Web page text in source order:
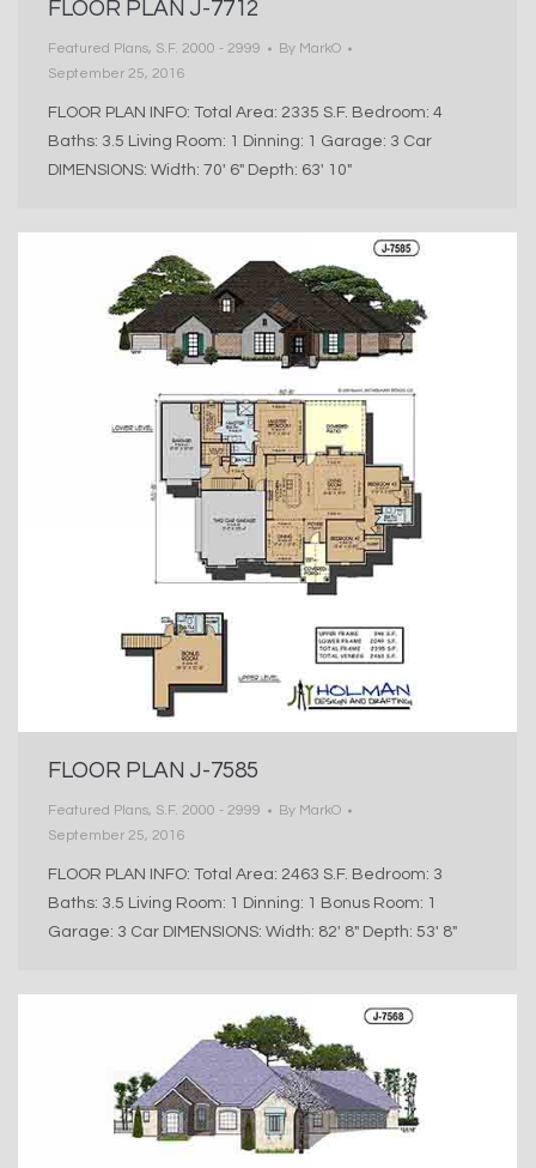
FLOOR PLAN J-7712
Featured Plans, S.F. 2000 - 2999 By MarkO
September 25, 2016
FLOOR PLAN INFO: Total Area: 2335 S.F. Bedroom: 4
Baths: 3.5 Living Room: 1 Dinning: 1 Garage: 3 Car
DIMENSIONS: Width: 70′ 6″ Depth: 63′ 10″
FLOOR PLAN J-7585
Featured Plans, S.F. 2000 - 2999 By MarkO
September 25, 2016
FLOOR PLAN INFO: Total Area: 2463 S.F. Bedroom: 3
Baths: 3.5 Living Room: 1 Dinning: 1 Bonus Room: 1
Garage: 3 Car DIMENSIONS: Width: 82′ 8″ Depth: 53′ 8″